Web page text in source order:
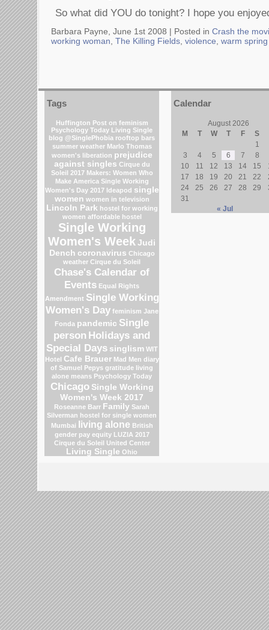
So what did YOU do tonight? I hope you
Barbara Payne, June 1st 2008 | Posted in Crash the
working woman The Killing Fields violence warm
Tags
Huffington Post on feminism
Psychology Today Living Single
blog @SinglePhobia rooftop bars
summer weather Marlo Thomas
women's liberation prejudice
against singles Cirque du
Soleil 2017 Makers: Women Who
Make America Single Working
Women's Day 2017 Ideapod single
women women in television
Lincoln Park hostel for working
women affordable hostel
Single Working
Women's Week Judi
Dench coronavirus Chicago
weather Cirque du Soleil
Chase's Calendar of
Events Equal Rights
Amendment Single Working
Women's Day feminism Jane
Fonda pandemic Single
person Holidays and
Special Days singlism WIT
Hotel Cafe Brauer Mad Men diary
of Samuel Pepys gratitude living
alone means Psychology Today
Chicago Single Working
Women's Week 2017
Roseanne Barr Family Sarah
Silverman hostel for single women
Mumbai
living alone British
gender pay equity LUZIA 2017
Cirque du Soleil United Center
Living Single Ohio
Calendar
August 2026
M
T W T F
S
1
3
4 5 6 7
8
10
11 12 13 14 15
17
18 19 20 21 22
24
25 26 27 28 29
31
« Jul